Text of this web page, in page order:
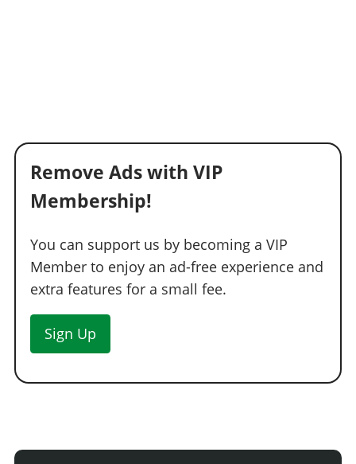
Remove Ads with VIP
Membership!
You can support us by becoming a VIP
Member to enjoy an ad-free experience and
extra features for a small fee.
Sign Up